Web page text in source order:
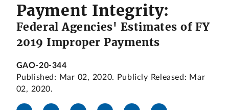
Payment Integrity:
Federal Agencies' Estimates of FY
2019 Improper Payments
GAO-20-344
Published: Mar 02, 2020. Publicly Released: Mar
02, 2020.